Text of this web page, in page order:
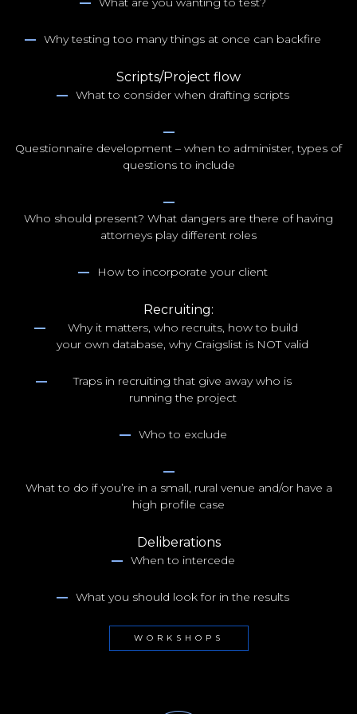
Why testing too many things at once can backfire
Scripts/Project flow
What to consider when drafting scripts
Questionnaire development – when to administer, types of
questions to include
Who should present? What dangers are there of having
attorneys play different roles
How to incorporate your client
Recruiting:
Why it matters, who recruits, how to build
your own database, why Craigslist is NOT valid
Traps in recruiting that give away who is
running the project
Who to exclude
What to do if you’re in a small, rural venue and/or have a
high profile case
Deliberations
When to intercede
What you should look for in the results
WORKSHOPS